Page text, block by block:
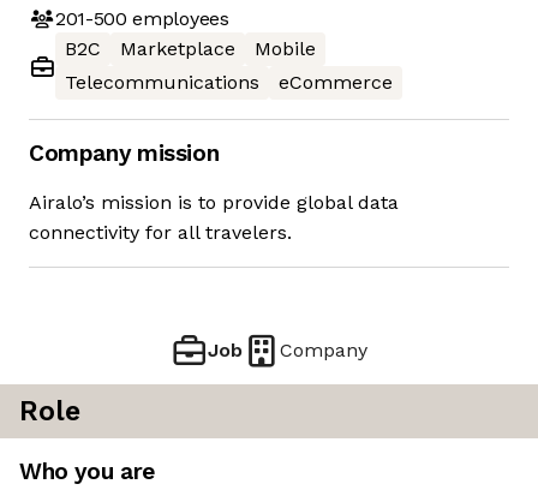
201-500 employees
B2C
Marketplace
Mobile
Telecommunications
eCommerce
Company mission
Airalo’s mission is to provide global data
connectivity for all travelers.
Job Company
Role
Who you are